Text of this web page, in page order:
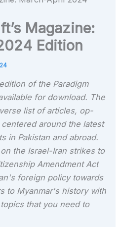
Magazine:
Edition
of the Paradigm
for download. The
list of articles, op-
around the latest
in Pakistan and abroad.
the Israel-Iran strikes to
Amendment Act
foreign policy towards
to Myanmar's history with
that you need to